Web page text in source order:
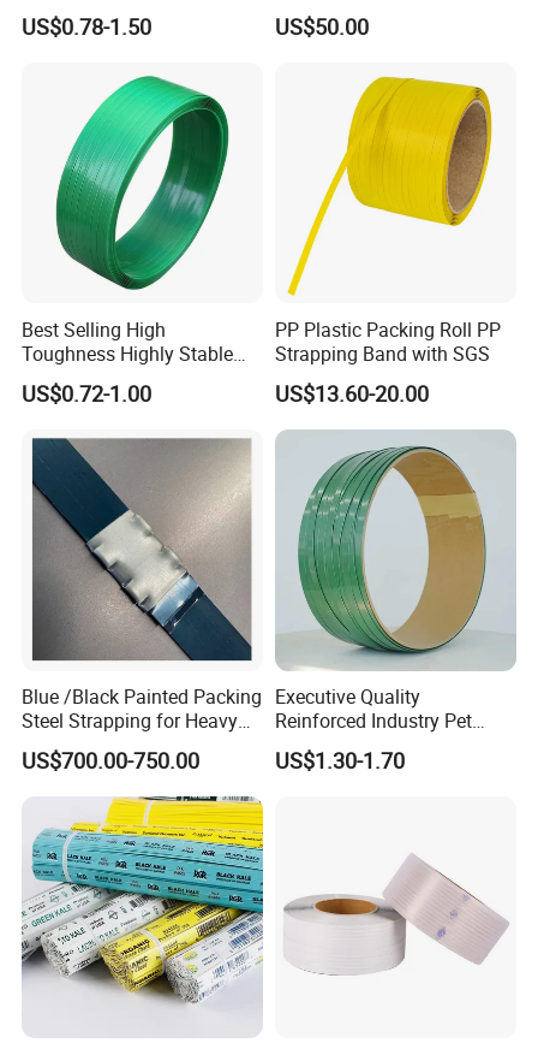
Affordable Polyester
Strapping with SGS
Packing Plastic Strap for
Pet Applications
US$0.78-1.50
Paper Cord Soft Twisted
Paper String for Bag
US$50.00
Best Selling High
Toughness Highly Stable
Lightweight Packaging Pet
Strapping
US$0.72-1.00
PP Plastic Packing Roll PP
Strapping Band with SGS
US$13.60-20.00
Blue /Black Painted Packing
Steel Strapping for Heavy
Industry Package
US$700.00-750.00
Executive Quality
Reinforced Industry Pet
Straps for Crane Parts
US$1.30-1.70